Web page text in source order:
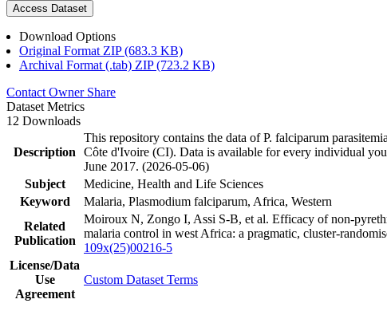
Access Dataset
Download Options
Original Format ZIP (683.3 KB)
Archival Format (.tab) ZIP (723.2 KB)
Contact Owner Share
Dataset Metrics
12 Downloads
Description
This repository contains the data of P. falciparum
Côte d'Ivoire (CI). Data is available for every individual
June 2017. (2026-05-06)
Subject
Medicine, Health and Life Sciences
Keyword
Malaria, Plasmodium falciparum, Africa, Western
Related
Publication
Moiroux N, Zongo I, Assi S-B, et al. Efficacy of non-
malaria control in west Africa: a pragmatic, cluster-
109x(25)00216-5
License/Data
Use
Agreement
Custom Dataset Terms